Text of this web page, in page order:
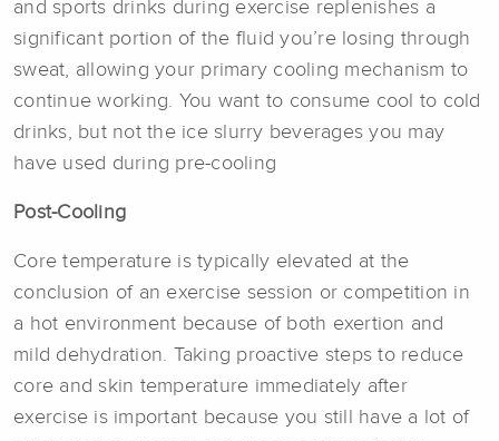
and sports drinks during exercise replenishes a
significant portion of the fluid you’re losing through
sweat, allowing your primary cooling mechanism to
continue working. You want to consume cool to cold
drinks, but not the ice slurry beverages you may
have used during pre-cooling
Post-Cooling
Core temperature is typically elevated at the
conclusion of an exercise session or competition in
a hot environment because of both exertion and
mild dehydration. Taking proactive steps to reduce
core and skin temperature immediately after
exercise is important because you still have a lot of